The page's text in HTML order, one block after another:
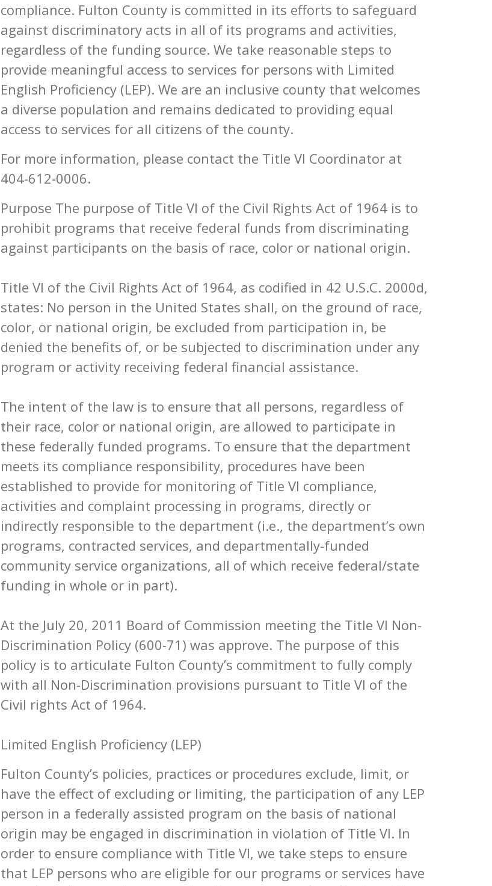
compliance. Fulton County is committed in its efforts to safeguard
against discriminatory acts in all of its programs and activities,
regardless of the funding source. We take reasonable steps to
provide meaningful access to services for persons with Limited
English Proficiency (LEP). We are an inclusive county that welcomes
a diverse population and remains dedicated to providing equal
access to services for all citizens of the county.
For more information, please contact the Title VI Coordinator at
404-612-0006.
Purpose The purpose of Title VI of the Civil Rights Act of 1964 is to
prohibit programs that receive federal funds from discriminating
against participants on the basis of race, color or national origin.
Title VI of the Civil Rights Act of 1964, as codified in 42 U.S.C. 2000d,
states: No person in the United States shall, on the ground of race,
color, or national origin, be excluded from participation in, be
denied the benefits of, or be subjected to discrimination under any
program or activity receiving federal financial assistance.
The intent of the law is to ensure that all persons, regardless of
their race, color or national origin, are allowed to participate in
these federally funded programs. To ensure that the department
meets its compliance responsibility, procedures have been
established to provide for monitoring of Title VI compliance,
activities and complaint processing in programs, directly or
indirectly responsible to the department (i.e., the department’s own
programs, contracted services, and departmentally-funded
community service organizations, all of which receive federal/state
funding in whole or in part).
At the July 20, 2011 Board of Commission meeting the Title VI Non-
Discrimination Policy (600-71) was approve. The purpose of this
policy is to articulate Fulton County’s commitment to fully comply
with all Non-Discrimination provisions pursuant to Title VI of the
Civil rights Act of 1964.
Limited English Proficiency (LEP)
Fulton County’s policies, practices or procedures exclude, limit, or
have the effect of excluding or limiting, the participation of any LEP
person in a federally assisted program on the basis of national
origin may be engaged in discrimination in violation of Title VI. In
order to ensure compliance with Title VI, we take steps to ensure
that LEP persons who are eligible for our programs or services have